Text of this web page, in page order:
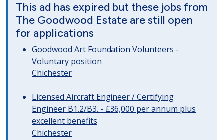
This ad has expired but these jobs from
The Goodwood Estate are still open
for applications
Goodwood Art Foundation Volunteers -
Voluntary position
Chichester
Licensed Aircraft Engineer / Certifying
Engineer B1.2/B3. - £36,000 per annum plus
excellent benefits
Chichester